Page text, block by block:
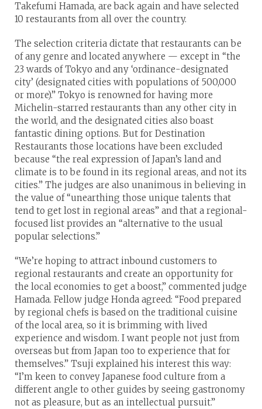
Takefumi Hamada, are back again and have selected
10 restaurants from all over the country.
The selection criteria dictate that restaurants can be
of any genre and located anywhere — except in “the
23 wards of Tokyo and any ‘ordinance-designated
city’ (designated cities with populations of 500,000
or more).” Tokyo is renowned for having more
Michelin-starred restaurants than any other city in
the world, and the designated cities also boast
fantastic dining options. But for Destination
Restaurants those locations have been excluded
because “the real expression of Japan’s land and
climate is to be found in its regional areas, and not its
cities.” The judges are also unanimous in believing in
the value of “unearthing those unique talents that
tend to get lost in regional areas” and that a regional-
focused list provides an “alternative to the usual
popular selections.”
“We’re hoping to attract inbound customers to
regional restaurants and create an opportunity for
the local economies to get a boost,” commented judge
Hamada. Fellow judge Honda agreed: “Food prepared
by regional chefs is based on the traditional cuisine
of the local area, so it is brimming with lived
experience and wisdom. I want people not just from
overseas but from Japan too to experience that for
themselves.” Tsuji explained his interest this way:
“I’m keen to convey Japanese food culture from a
different angle to other guides by seeing gastronomy
not as pleasure, but as an intellectual pursuit.”